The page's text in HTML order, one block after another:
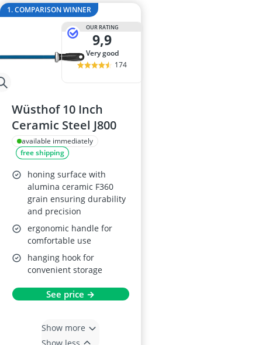
1. COMPARISON WINNER
OUR RATING
9,9
very good
174
Wüsthof 10 Inch
Ceramic Steel J800
available immediately
free shipping
honing surface with
alumina ceramic F360
grain ensuring durability
and precision
ergonomic handle for
comfortable use
hanging hook for
convenient storage
See price →
Show more
Show less